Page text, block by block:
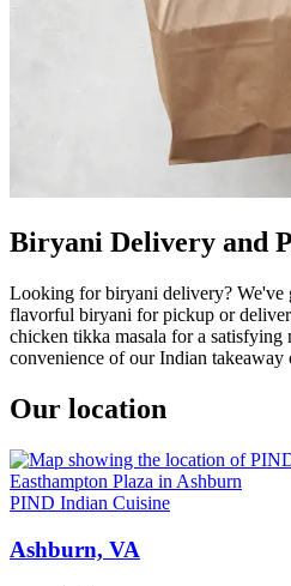
Biryani Delivery and
Looking for biryani delivery? We've
flavorful biryani for pickup or
chicken tikka masala for a satisfying
convenience of our Indian takeaway
Our location
PIND Indian Cuisine
Ashburn, VA